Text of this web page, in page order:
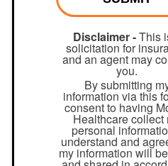
Disclaimer -This
solicitation for
and an agent may
you.
By submitting
information via this
consent to having
Healthcare collect
personal
understand and
my information will